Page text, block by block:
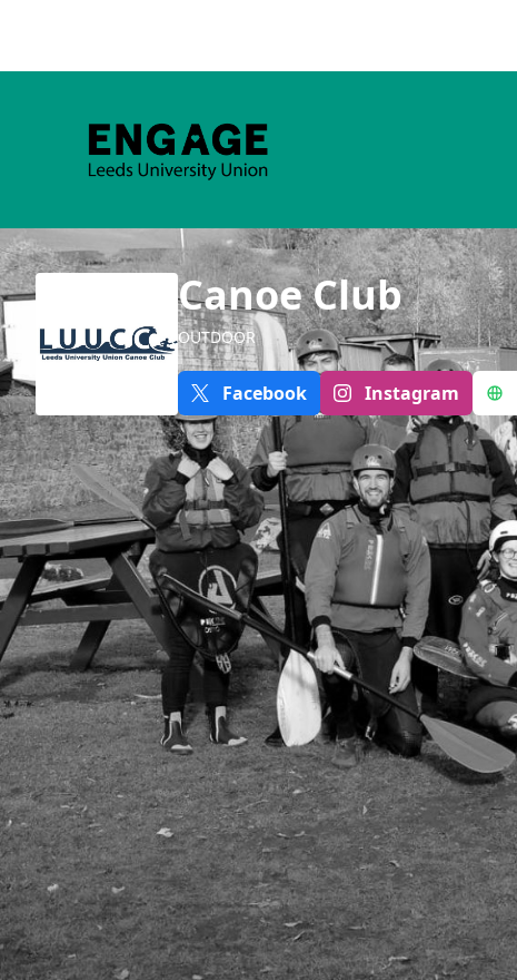
Canoe Club
OUTDOOR
Facebook Instagram
Group Navigation
About